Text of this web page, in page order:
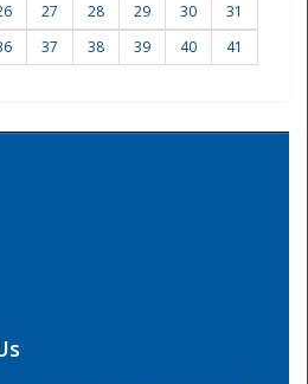
Center
27 28 29 30
31
37 38 39 40
41